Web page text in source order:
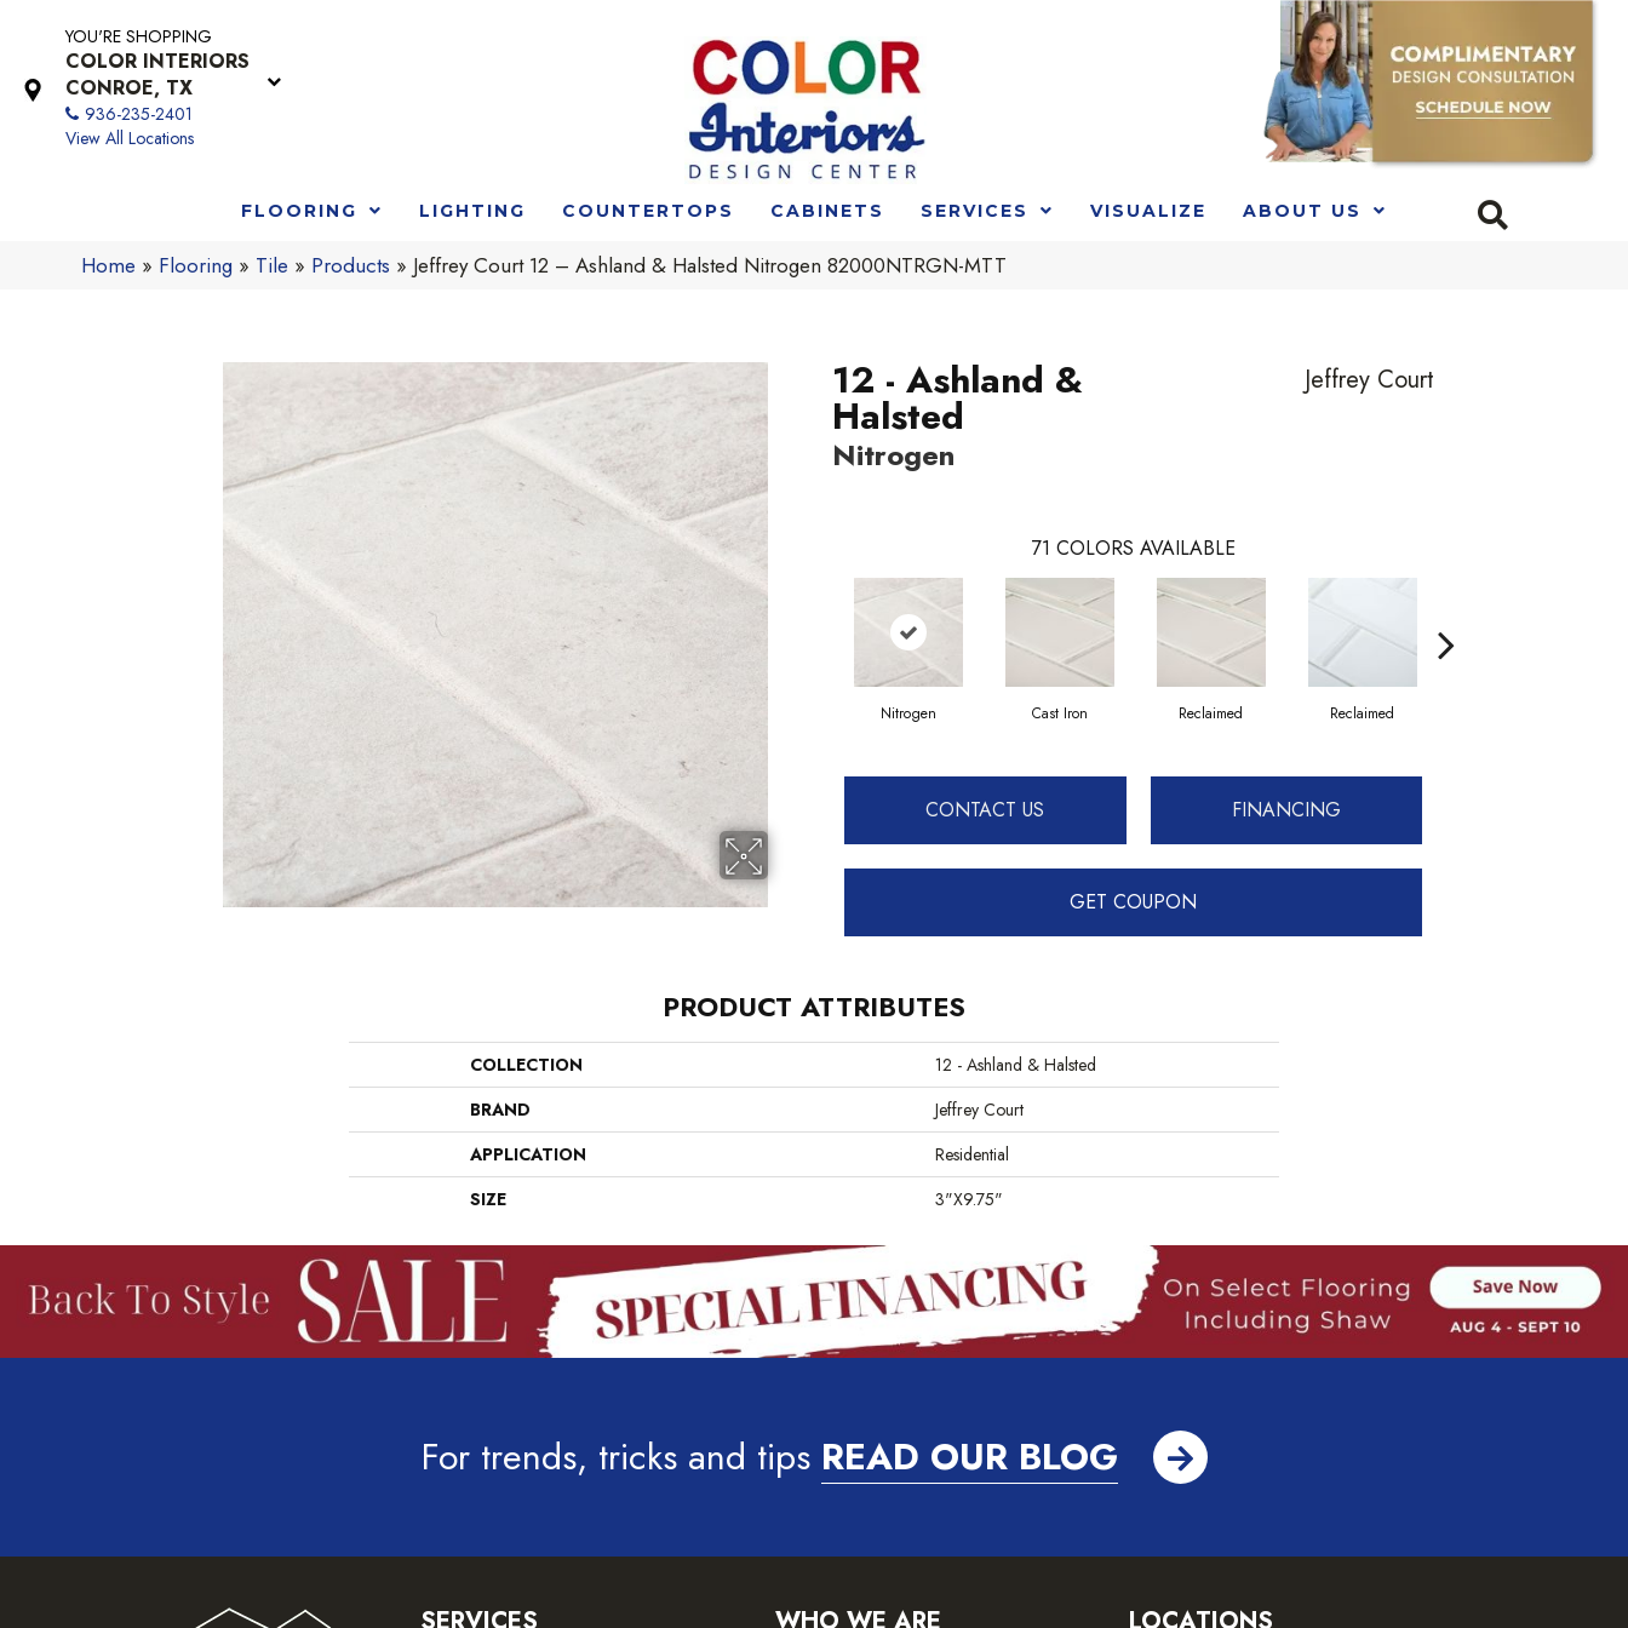
YOU'RE SHOPPING
COLOR INTERIORS
CONROE, TX
936-235-2401
View All Locations
FLOORING LIGHTING COUNTERTOPS CABINETS SERVICES VISUALIZE ABOUT US
Home » Flooring » Tile » Products » Jeffrey Court 12 – Ashland & Halsted Nitrogen 82000NTRGN-MTT
12 - Ashland &
Halsted
Nitrogen
Jeffrey Court
71 COLORS AVAILABLE
Nitrogen Cast Iron Reclaimed Reclaimed
CONTACT US FINANCING
GET COUPON
PRODUCT ATTRIBUTES
COLLECTION
12 - Ashland & Halsted
BRAND
Jeffrey Court
APPLICATION
Residential
SIZE
3"x9.75"
For trends, tricks and tips READ OUR BLOG